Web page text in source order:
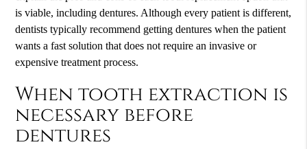
is viable, including dentures. Although every patient is different,
dentists typically recommend getting dentures when the patient
wants a fast solution that does not require an invasive or
expensive treatment process.
When tooth extraction is
necessary before
dentures